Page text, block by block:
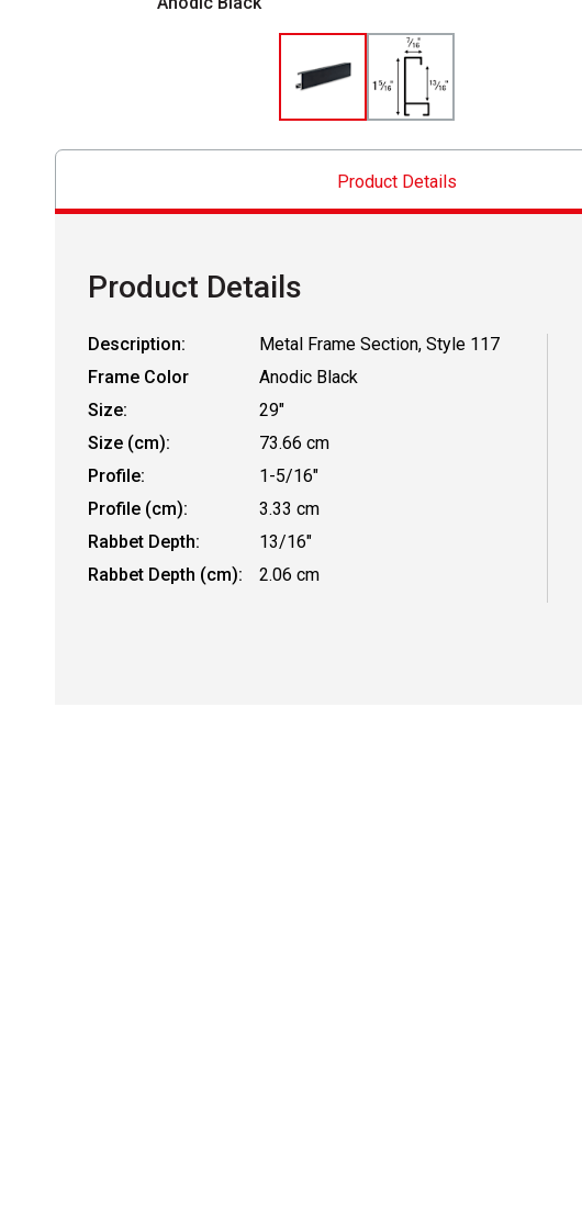
Product Details
Product Details
Description:
Metal Frame Section, Style 117
Frame Color
Anodic Black
Size:
29"
Size (cm):
73.66 cm
Profile:
1-5/16"
Profile (cm):
3.33 cm
Rabbet Depth:
13/16"
Rabbet Depth (cm):
2.06 cm